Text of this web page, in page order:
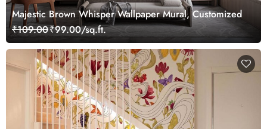
Majestic Brown Whisper Wallpaper Mural, Customized
₹109.00₹99.00/sq.ft.